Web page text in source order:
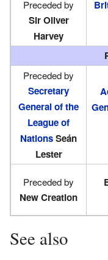
Preceded by
Sir Oliver
Harvey
Preceded by
Secretary
General of the
League of
NationsSeán
Lester
Preceded by
New Creation
See also